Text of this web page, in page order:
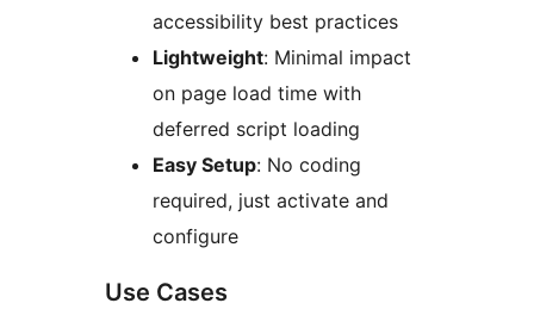
accessibility best practices
Lightweight: Minimal impact
on page load time with
deferred script loading
Easy Setup: No coding
required, just activate and
configure
Use Cases